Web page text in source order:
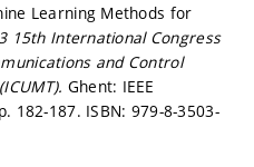
Learning Methods for
15th International Congress
and Control
Ghent: IEEE
p. 182-187. ISBN: 979-8-3503-